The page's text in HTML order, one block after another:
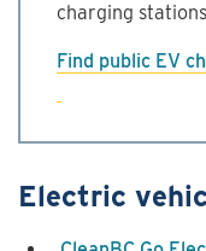
charging
Find public EV
Electric